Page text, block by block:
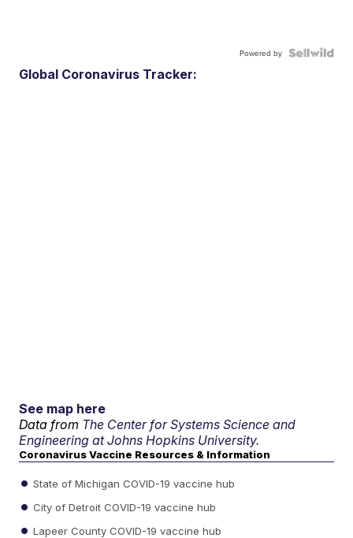
Powered by
Global Coronavirus Tracker:
See map here
Data from The Center for Systems Science and
Engineering at Johns Hopkins University.
Coronavirus Vaccine Resources & Information
State of Michigan COVID-19 vaccine hub
City of Detroit COVID-19 vaccine hub
Lapeer County COVID-19 vaccine hub